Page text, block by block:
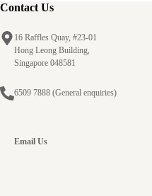
Contact Us
16 Raffles Quay, #23-01
Hong Leong Building,
Singapore 048581
6509 7888 (General enquiries)
Email Us